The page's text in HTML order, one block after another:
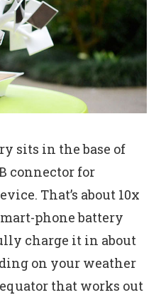
sits in the base of
connector for
That’s about 10x
phone battery
charge it in about
on your weather
that works out